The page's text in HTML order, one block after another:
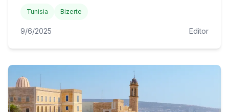
Tunisia Bizerte
9/6/2025 Editor